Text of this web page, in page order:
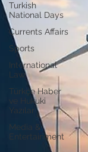
Turkish
National Days
Currents Affairs
Sports
International
Law
Türkçe Haber
ve Hukuki
Yazılar
Media &
Entertainment